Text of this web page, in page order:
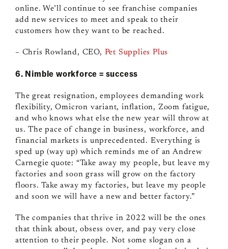
online. We’ll continue to see franchise companies
add new services to meet and speak to their
customers how they want to be reached.
– Chris Rowland, CEO, Pet Supplies Plus
6. Nimble workforce = success
The great resignation, employees demanding work
flexibility, Omicron variant, inflation, Zoom fatigue,
and who knows what else the new year will throw at
us. The pace of change in business, workforce, and
financial markets is unprecedented. Everything is
sped up (way up) which reminds me of an Andrew
Carnegie quote: “Take away my people, but leave my
factories and soon grass will grow on the factory
floors. Take away my factories, but leave my people
and soon we will have a new and better factory.”
The companies that thrive in 2022 will be the ones
that think about, obsess over, and pay very close
attention to their people. Not some slogan on a